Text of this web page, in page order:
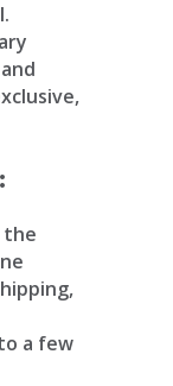
the
a few